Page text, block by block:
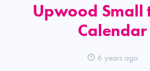
Upwood Small
Calendar
6 years ago